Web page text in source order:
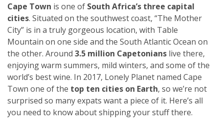
Cape Town is one of South Africa’s three capital
cities. Situated on the southwest coast, “The Mother
City” is in a truly gorgeous location, with Table
Mountain on one side and the South Atlantic Ocean on
the other. Around 3.5 million Capetonians live there,
enjoying warm summers, mild winters, and some of the
world’s best wine. In 2017, Lonely Planet named Cape
Town one of the top ten cities on Earth, so we’re not
surprised so many expats want a piece of it. Here’s all
you need to know about shipping your stuff there.